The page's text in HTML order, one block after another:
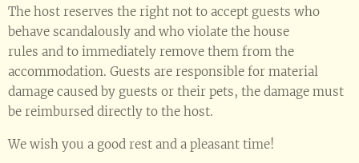
The host reserves the right not to accept guests who
behave scandalously and who violate the house
rules and to immediately remove them from the
accommodation. Guests are responsible for material
damage caused by guests or their pets, the damage must
be reimbursed directly to the host.
We wish you a good rest and a pleasant time!